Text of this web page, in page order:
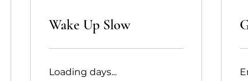
Wake Up Slow
Loading days...